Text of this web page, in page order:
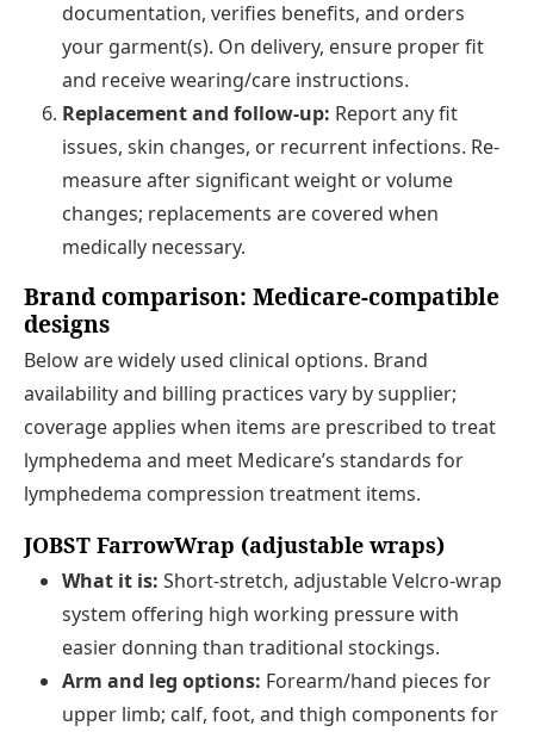
documentation, verifies benefits, and orders
your garment(s). On delivery, ensure proper fit
and receive wearing/care instructions.
Replacement and follow-up: Report any fit
issues, skin changes, or recurrent infections. Re-
measure after significant weight or volume
changes; replacements are covered when
medically necessary.
Brand comparison: Medicare-compatible
designs
Below are widely used clinical options. Brand
availability and billing practices vary by supplier;
coverage applies when items are prescribed to treat
lymphedema and meet Medicare’s standards for
lymphedema compression treatment items.
JOBST FarrowWrap (adjustable wraps)
What it is: Short-stretch, adjustable Velcro-wrap
system offering high working pressure with
easier donning than traditional stockings.
Arm and leg options: Forearm/hand pieces for
upper limb; calf, foot, and thigh components for